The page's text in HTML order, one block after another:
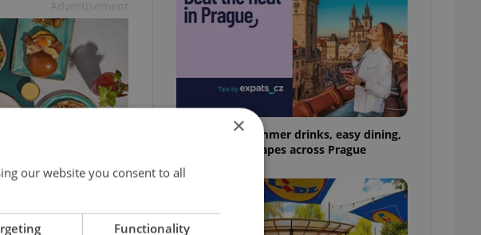
17 spots for summer drinks, easy dining,
and shaded escapes across Prague
×
our website you consent to all
Functionality